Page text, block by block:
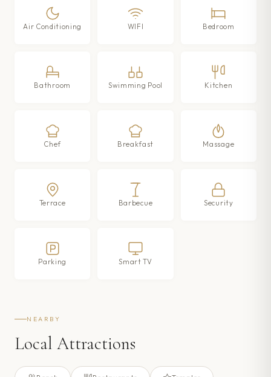
Air Conditioning WIFI Bedroom
Bathroom Swimming Pool Kitchen
Chef Breakfast Massage
Terrace Barbecue Security
Parking Smart TV
NEARBY
Local Attractions